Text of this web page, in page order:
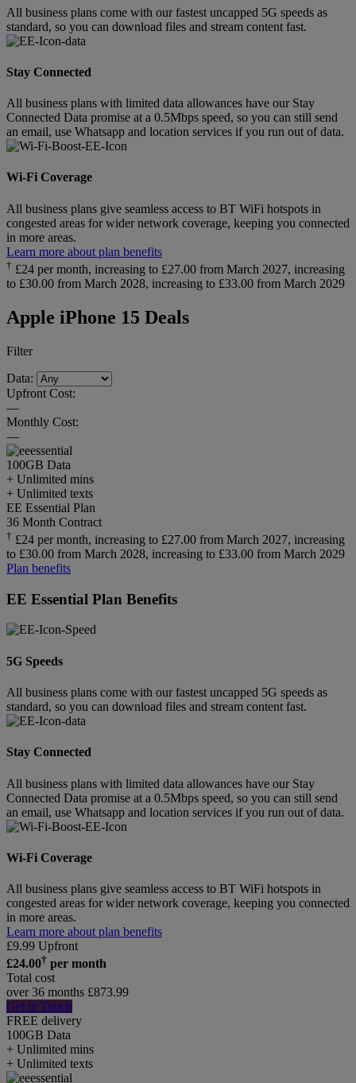
All business plans come with our fastest uncapped 5G speeds as
standard, so you can download files and stream content fast.
Stay Connected
All business plans with limited data allowances have our Stay
Connected Data promise at a 0.5Mbps speed, so you can still send
an email, use Whatsapp and location services if you run out of data.
Wi-Fi Coverage
All business plans give seamless access to BT WiFi hotspots in
congested areas for wider network coverage, keeping you connected
in more areas.
Learn more about plan benefits
† £24 per month, increasing to £27.00 from March 2027, increasing
to £30.00 from March 2028, increasing to £33.00 from March 2029
Apple iPhone 15 Deals
Filter
Data:
Upfront Cost:
—
Monthly Cost:
—
100GB Data
+ Unlimited mins
+ Unlimited texts
EE Essential Plan
36 Month Contract
† £24 per month, increasing to £27.00 from March 2027, increasing
to £30.00 from March 2028, increasing to £33.00 from March 2029
Plan benefits
EE Essential Plan Benefits
5G Speeds
All business plans come with our fastest uncapped 5G speeds as
standard, so you can download files and stream content fast.
Stay Connected
All business plans with limited data allowances have our Stay
Connected Data promise at a 0.5Mbps speed, so you can still send
an email, use Whatsapp and location services if you run out of data.
Wi-Fi Coverage
All business plans give seamless access to BT WiFi hotspots in
congested areas for wider network coverage, keeping you connected
in more areas.
Learn more about plan benefits
£9.99 Upfront
£24.00† per month
Total cost
over 36 months £873.99
Get in Touch
FREE delivery
100GB Data
+ Unlimited mins
+ Unlimited texts